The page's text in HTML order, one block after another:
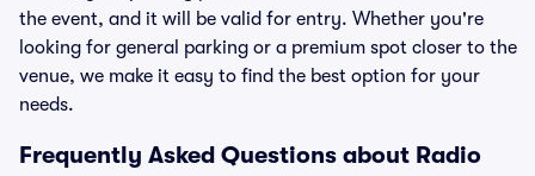
the event, and it will be valid for entry. Whether you're
looking for general parking or a premium spot closer to the
venue, we make it easy to find the best option for your
needs.
Frequently Asked Questions about Radio